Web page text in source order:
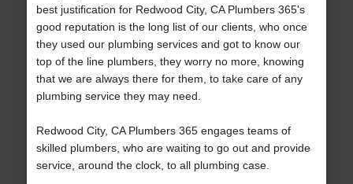
best justification for Redwood City, CA Plumbers 365's
good reputation is the long list of our clients, who once
they used our plumbing services and got to know our
top of the line plumbers, they worry no more, knowing
that we are always there for them, to take care of any
plumbing service they may need.
Redwood City, CA Plumbers 365 engages teams of
skilled plumbers, who are waiting to go out and provide
service, around the clock, to all plumbing case.